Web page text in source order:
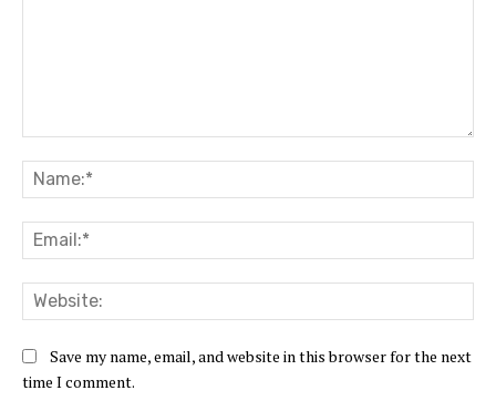
Save my name, email, and website in this browser for the next
time I comment.